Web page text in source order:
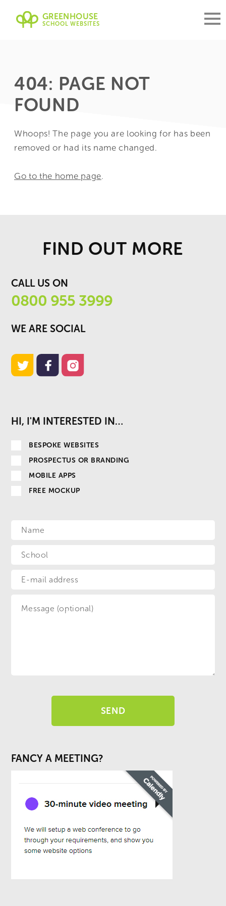
GREENHOUSE
SCHOOL WEBSITES
404: PAGE NOT
FOUND
Whoops! The page you are looking for has been
removed or had its name changed.
Go to the home page.
FIND OUT MORE
CALL US ON
0800 955 3999
WE ARE SOCIAL
HI, I'M INTERESTED IN…
BESPOKE WEBSITES
PROSPECTUS OR BRANDING
MOBILE APPS
FREE MOCKUP
FANCY A MEETING?